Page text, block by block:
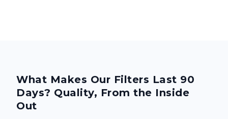
What Makes Our Filters Last 90
Days? Quality, From the Inside
Out